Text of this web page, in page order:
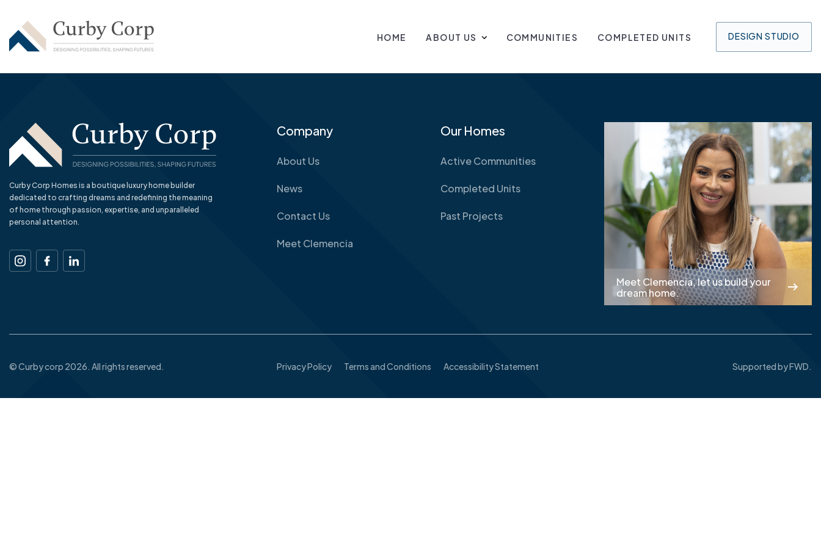
HOME ABOUT US COMMUNITIES COMPLETED UNITS DESIGN STUDIO
Curby Corp Homes is a boutique luxury home builder
dedicated to crafting dreams and redefining the meaning
of home through passion, expertise, and unparalleled
personal attention.
Company
About Us
News
Contact Us
Meet Clemencia
Our Homes
Active Communities
Completed Units
Past Projects
Meet Clemencia, let us build your
dream home.
© Curby corp 2026. All rights reserved. Privacy Policy Terms and Conditions Accessibility Statement Supported byFWD.